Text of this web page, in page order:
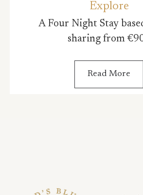
Explore
A Four Night Stay
sharing from
Read More